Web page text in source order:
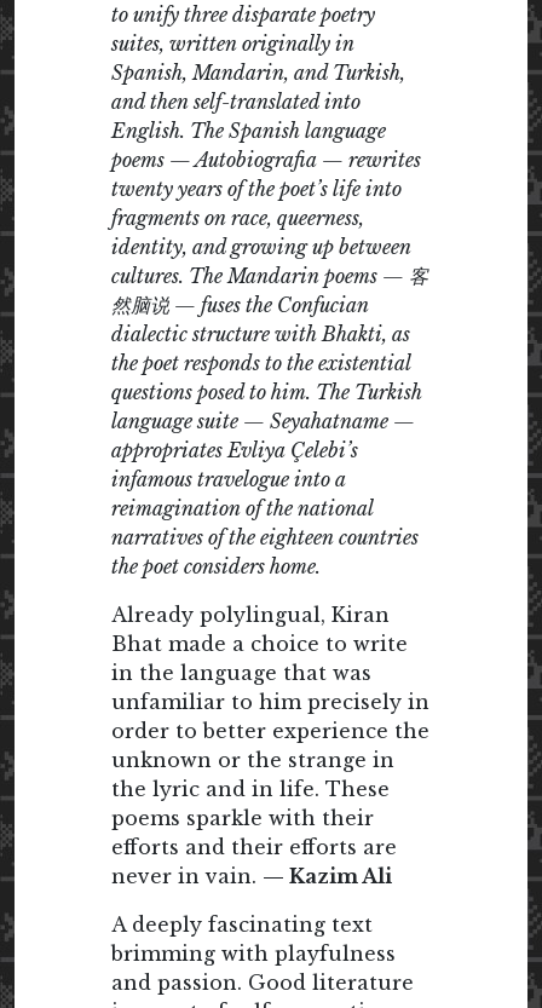
to unify three disparate poetry
suites, written originally in
Spanish, Mandarin, and Turkish,
and then self-translated into
English. The Spanish language
poems — Autobiografia — rewrites
twenty years of the poet’s life into
fragments on race, queerness,
identity, and growing up between
cultures. The Mandarin poems — 客
然脑说 — fuses the Confucian
dialectic structure with Bhakti, as
the poet responds to the existential
questions posed to him. The Turkish
language suite — Seyahatname —
appropriates Evliya Çelebi’s
infamous travelogue into a
reimagination of the national
narratives of the eighteen countries
the poet considers home.
Already polylingual, Kiran
Bhat made a choice to write
in the language that was
unfamiliar to him precisely in
order to better experience the
unknown or the strange in
the lyric and in life. These
poems sparkle with their
efforts and their efforts are
never in vain. — Kazim Ali
A deeply fascinating text
brimming with playfulness
and passion. Good literature